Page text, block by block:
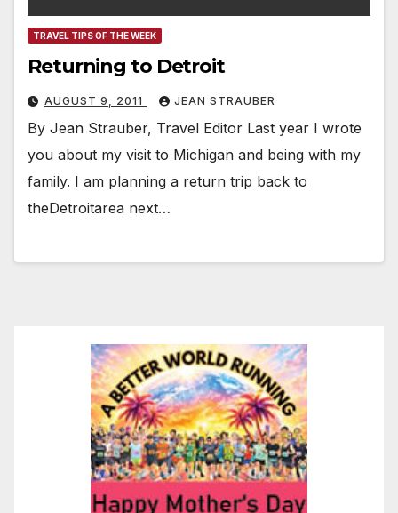
TRAVEL TIPS OF THE WEEK
Returning to Detroit
AUGUST 9, 2011 JEAN STRAUBER
By Jean Strauber, Travel Editor Last year I wrote
you about my visit to Michigan and being with my
family. I am planning a return trip back to
theDetroitarea next…